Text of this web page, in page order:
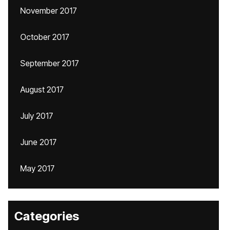
November 2017
October 2017
September 2017
August 2017
July 2017
June 2017
May 2017
Categories